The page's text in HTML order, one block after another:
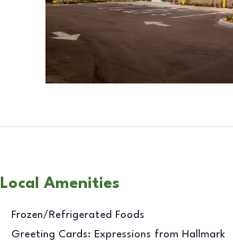
Local Amenities
Frozen/Refrigerated Foods
Greeting Cards: Expressions from Hallmark